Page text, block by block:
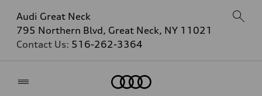
Audi Great Neck
795 Northern Blvd, Great Neck, NY 11021
Contact Us: 516-262-3364